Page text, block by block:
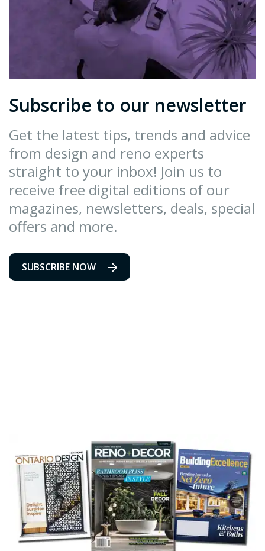
Subscribe to our newsletter
Get the latest tips, trends and advice
from design and reno experts
straight to your inbox! Join us to
receive free digital editions of our
magazines, newsletters, deals, special
offers and more.
SUBSCRIBE NOW